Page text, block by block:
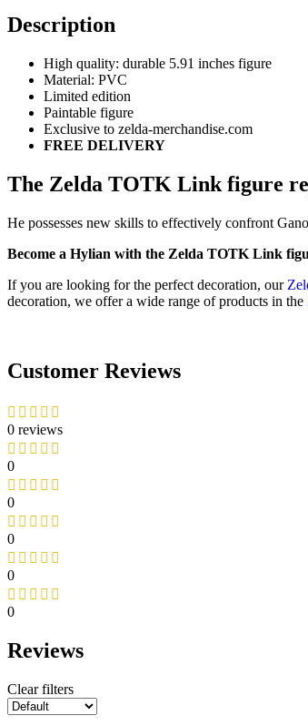
Description
High quality: durable 5.91 inches figure
Material: PVC
Limited edition
Paintable figure
Exclusive to zelda-merchandise.com
FREE DELIVERY
The Zelda TOTK Link figure
He possesses new skills to effectively confront
Become a Hylian with the Zelda TOTK Link
If you are looking for the perfect decoration, our
decoration, we offer a wide range of products in the
Customer Reviews
0 reviews
0
0
0
0
0
Reviews
Clear filters